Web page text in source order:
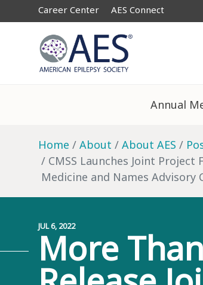
Career Center AES Connect
Annual
Home About About AES
CMSS Launches Joint
Medicine and Names Advisory
JUL 6, 2022
More